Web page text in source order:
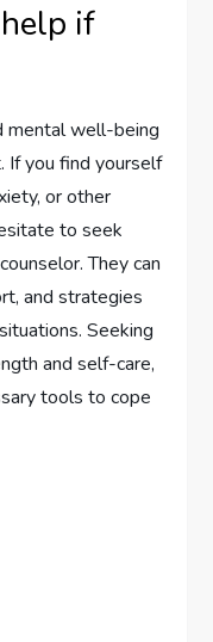
if
mental well-being
If you find yourself
or other
to seek
They can
and strategies
Seeking
and self-care,
tools to cope